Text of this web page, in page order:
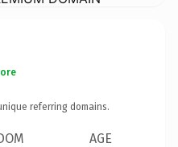
referring domains.
AGE